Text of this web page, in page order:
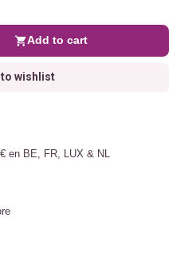
Add to cart
wishlist
en BE, FR, LUX & NL